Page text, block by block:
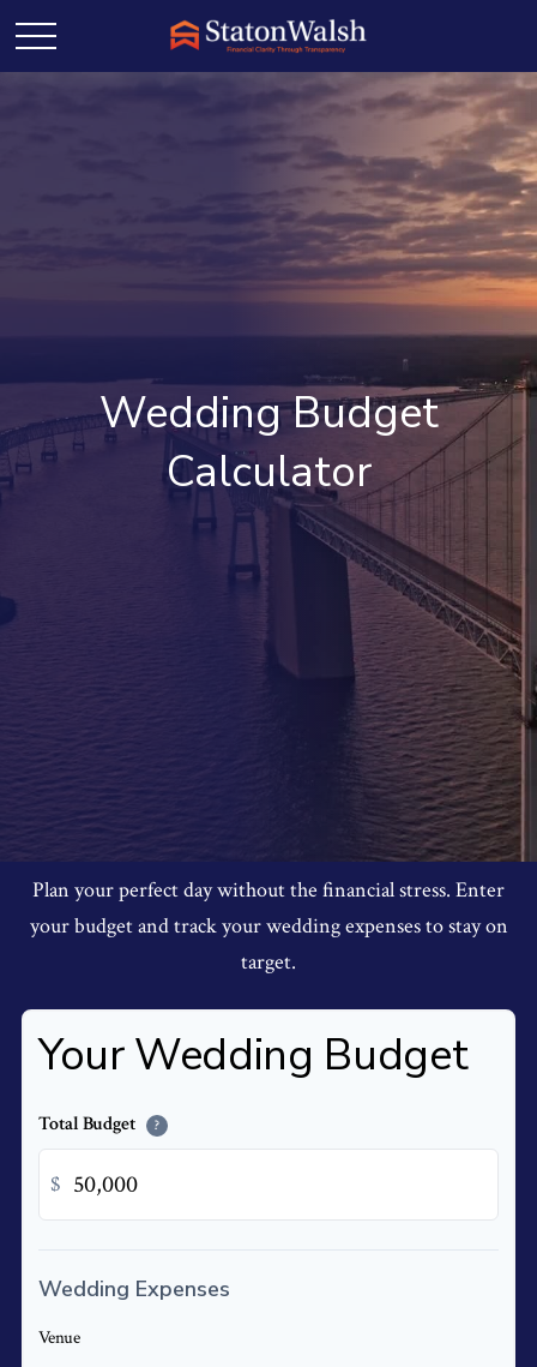
Wedding Budget
Calculator
Plan your perfect day without the financial stress. Enter
your budget and track your wedding expenses to stay on
target.
Your Wedding Budget
Total Budget ?
$
Wedding Expenses
Venue